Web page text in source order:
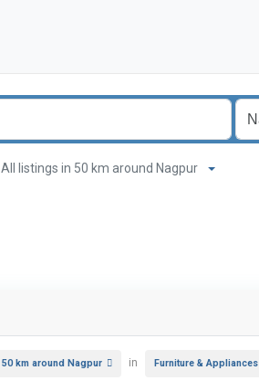
All listings in 50 km around Nagpur
50 km around Nagpur in Furniture & Appliances